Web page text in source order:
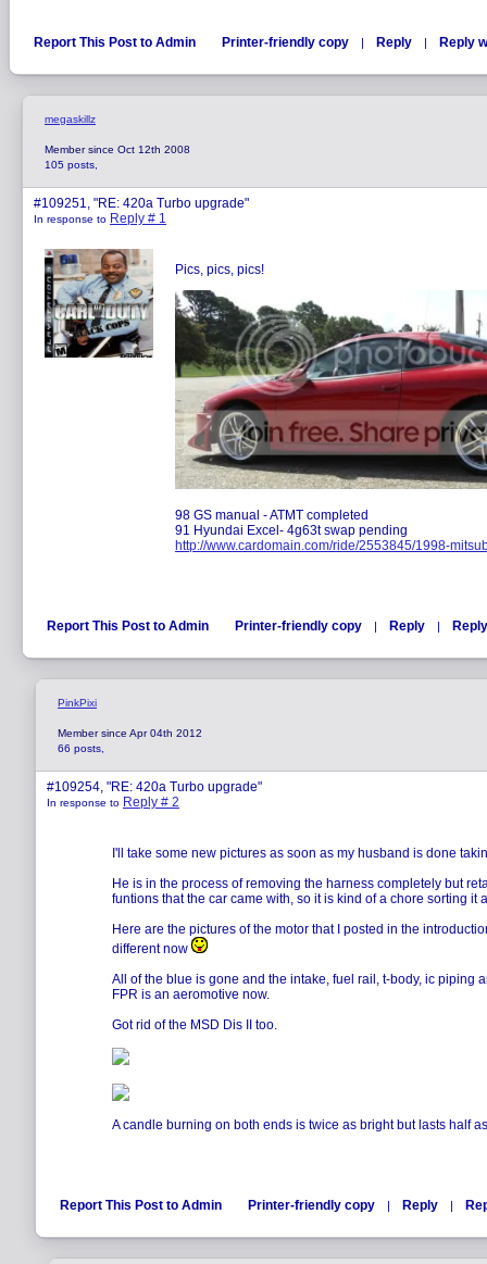
Report This Post to Admin Printer-friendly copy | Reply | Reply
megaskillz
Member since Oct 12th 2008
105 posts,
#109251, "RE: 420a Turbo upgrade"
In response to Reply # 1
Pics, pics, pics!
98 GS manual - ATMT completed
91 Hyundai Excel- 4g63t swap pending
http://www.cardomain.com/ride/2553845/1998-
Report This Post to Admin Printer-friendly copy | Reply |
PinkPixi
Member since Apr 04th 2012
66 posts,
#109254, "RE: 420a Turbo upgrade"
In response to Reply # 2
I'll take some new pictures as soon as my husband is done
He is in the process of removing the harness completely but
funtions that the car came with, so it is kind of a chore sorting it
Here are the pictures of the motor that I posted in the
different now
All of the blue is gone and the intake, fuel rail, t-body, ic piping
FPR is an aeromotive now.
Got rid of the MSD Dis II too.
A candle burning on both ends is twice as bright but lasts half
Report This Post to Admin Printer-friendly copy | Reply |